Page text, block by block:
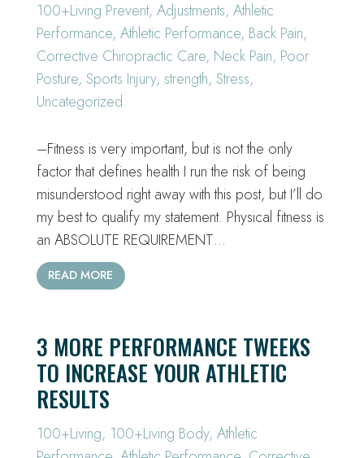
100+Living Prevent, Adjustments, Athletic
Performance, Athletic Performance, Back Pain,
Corrective Chiropractic Care, Neck Pain, Poor
Posture, Sports Injury, strength, Stress,
Uncategorized
–Fitness is very important, but is not the only
factor that defines health I run the risk of being
misunderstood right away with this post, but I’ll do
my best to qualify my statement. Physical fitness is
an ABSOLUTE REQUIREMENT…
READ MORE
3 MORE PERFORMANCE TWEEKS
TO INCREASE YOUR ATHLETIC
RESULTS
100+Living, 100+Living Body, Athletic